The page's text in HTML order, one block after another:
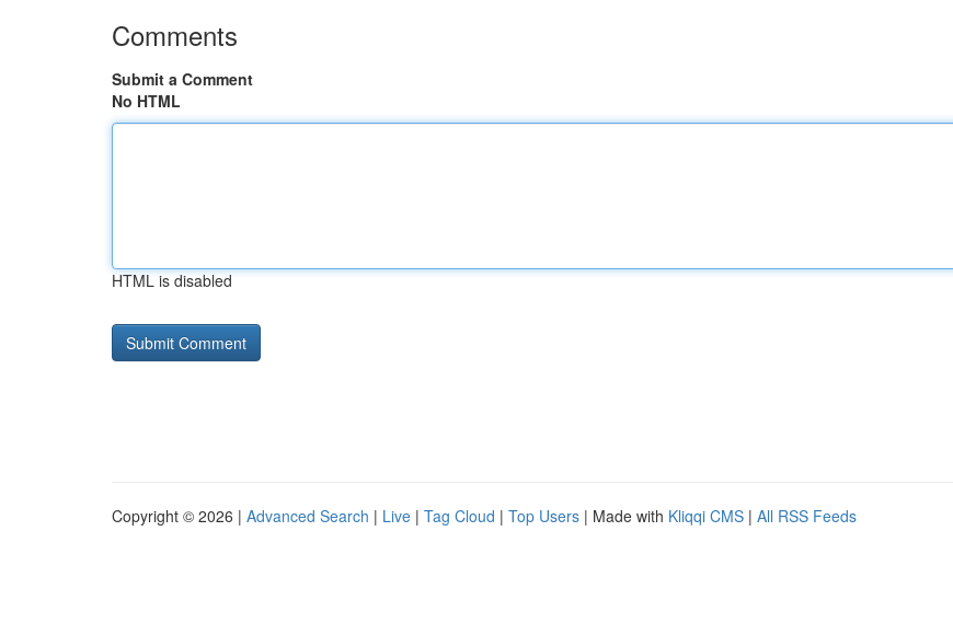
Comments
Submit a Comment
No HTML
HTML is disabled
Copyright © 2026 | Advanced Search | Live | Tag Cloud | Top Users | Made with Kliqqi CMS | All RSS Feeds